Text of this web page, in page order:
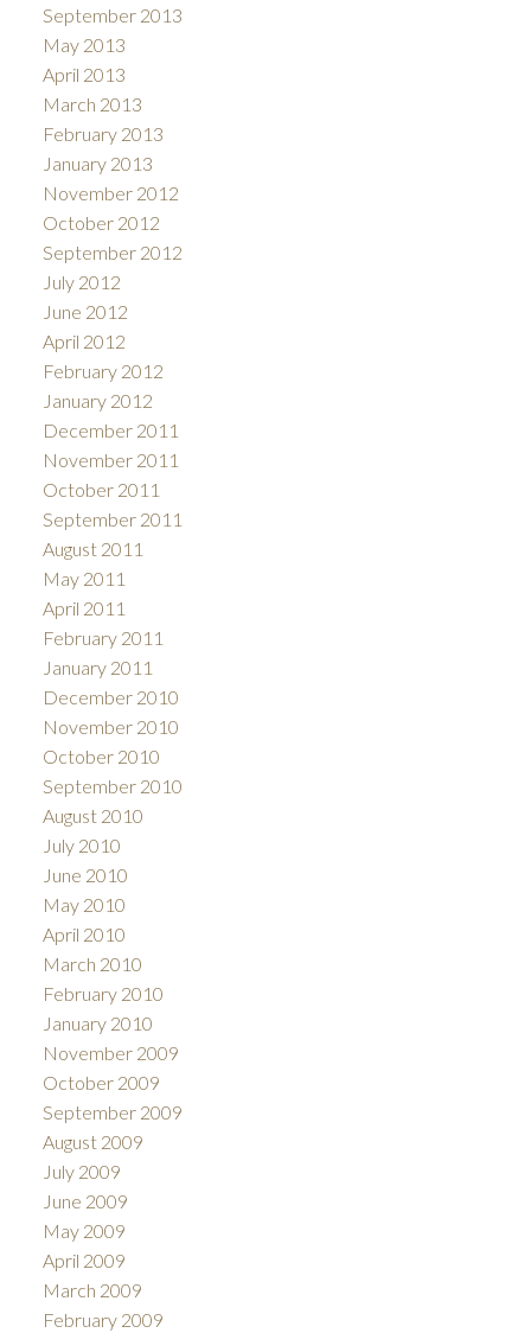
September 2013
May 2013
April 2013
March 2013
February 2013
January 2013
November 2012
October 2012
September 2012
July 2012
June 2012
April 2012
February 2012
January 2012
December 2011
November 2011
October 2011
September 2011
August 2011
May 2011
April 2011
February 2011
January 2011
December 2010
November 2010
October 2010
September 2010
August 2010
July 2010
June 2010
May 2010
April 2010
March 2010
February 2010
January 2010
November 2009
October 2009
September 2009
August 2009
July 2009
June 2009
May 2009
April 2009
March 2009
February 2009